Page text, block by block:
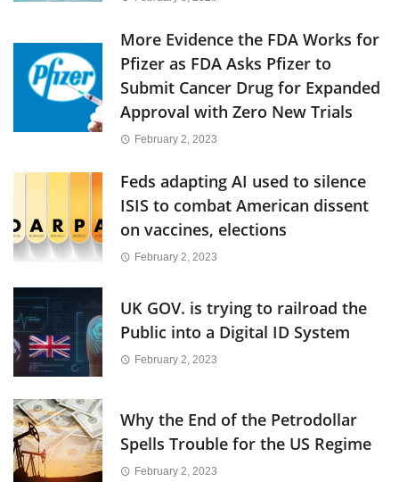
More Evidence the FDA Works for
Pfizer as FDA Asks Pfizer to
Submit Cancer Drug for Expanded
Approval with Zero New Trials
February 2, 2023
Feds adapting AI used to silence
ISIS to combat American dissent
on vaccines, elections
February 2, 2023
UK GOV. is trying to railroad the
Public into a Digital ID System
February 2, 2023
Why the End of the Petrodollar
Spells Trouble for the US Regime
February 2, 2023